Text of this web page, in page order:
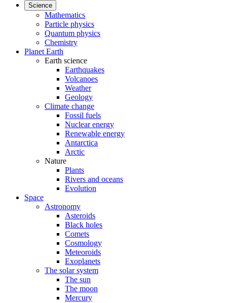
Science
Mathematics
Particle physics
Quantum physics
Chemistry
Planet Earth
Earth science
Earthquakes
Volcanoes
Weather
Geology
Climate change
Fossil fuels
Nuclear energy
Renewable energy
Antarctica
Arctic
Nature
Plants
Rivers and oceans
Evolution
Space
Astronomy
Asteroids
Black holes
Comets
Cosmology
Meteoroids
Exoplanets
The solar system
The sun
The moon
Mercury